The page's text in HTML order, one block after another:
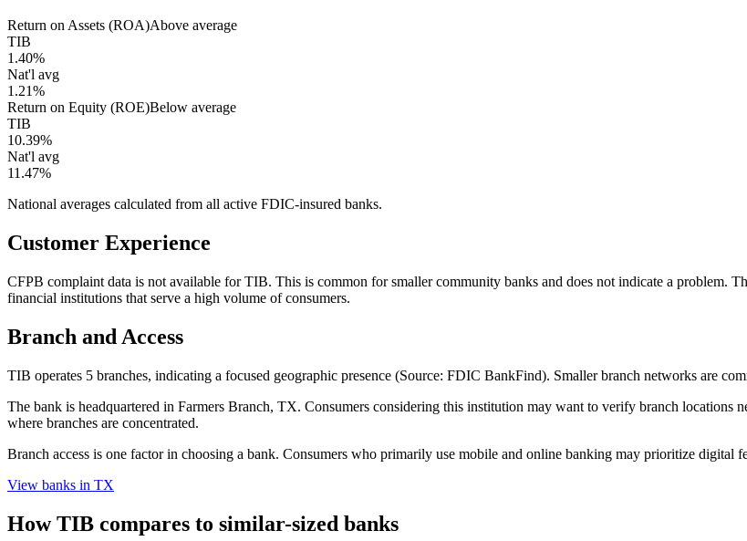
Return on Assets (ROA)Above average
TIB
1.40%
Nat'l avg
1.21%
Return on Equity (ROE)Below average
TIB
10.39%
Nat'l avg
11.47%
National averages calculated from all active FDIC-insured banks.
Customer Experience
CFPB complaint data is not available for TIB. This is common for smaller community banks and does not indicate a problem.
financial institutions that serve a high volume of consumers.
Branch and Access
TIB operates 5 branches, indicating a focused geographic presence (Source: FDIC BankFind). Smaller branch networks are
The bank is headquartered in Farmers Branch, TX. Consumers considering this institution may want to verify branch locations
where branches are concentrated.
Branch access is one factor in choosing a bank. Consumers who primarily use mobile and online banking may prioritize digital
View banks in TX
HowTIB compares to similar-sized banks